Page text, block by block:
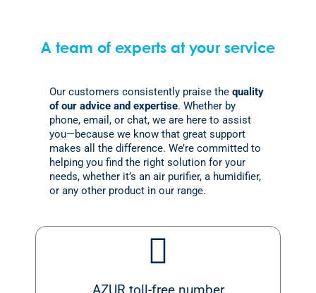
A team of experts at your service
Our customers consistently praise the quality
of our advice and expertise. Whether by
phone, email, or chat, we are here to assist
you—because we know that great support
makes all the difference. We’re committed to
helping you find the right solution for your
needs, whether it’s an air purifier, a humidifier,
or any other product in our range.